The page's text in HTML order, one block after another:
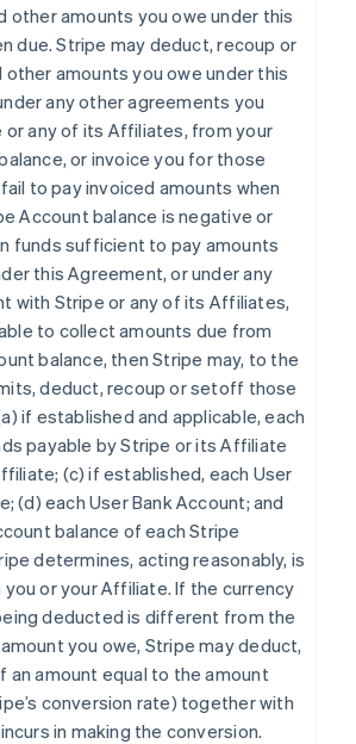
other amounts you owe under this
due. Stripe may deduct, recoup or
amounts you owe under this
any other agreements you
or any of its Affiliates, from your
or invoice you for those
to pay invoiced amounts when
Account balance is negative or
funds sufficient to pay amounts
this Agreement, or under any
with Stripe or any of its Affiliates,
to collect amounts due from
balance, then Stripe may, to the
deduct, recoup or setoff those
if established and applicable, each
payable by Stripe or its Affiliate
(c) if established, each User
(d) each User Bank Account; and
balance of each Stripe
determines, acting reasonably, is
or your Affiliate. If the currency
deducted is different from the
you owe, Stripe may deduct,
an amount equal to the amount
conversion rate) together with
in making the conversion.